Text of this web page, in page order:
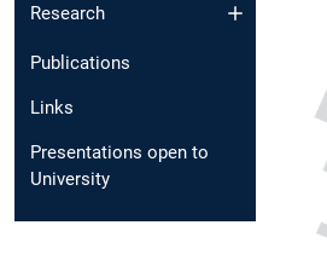
Research
Publications
Links
Presentations open to
University